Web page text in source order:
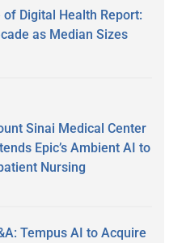
Digital Health Report:
as Median Sizes
Sinai Medical Center
Epic’s Ambient AI to
Nursing
Tempus AI to Acquire